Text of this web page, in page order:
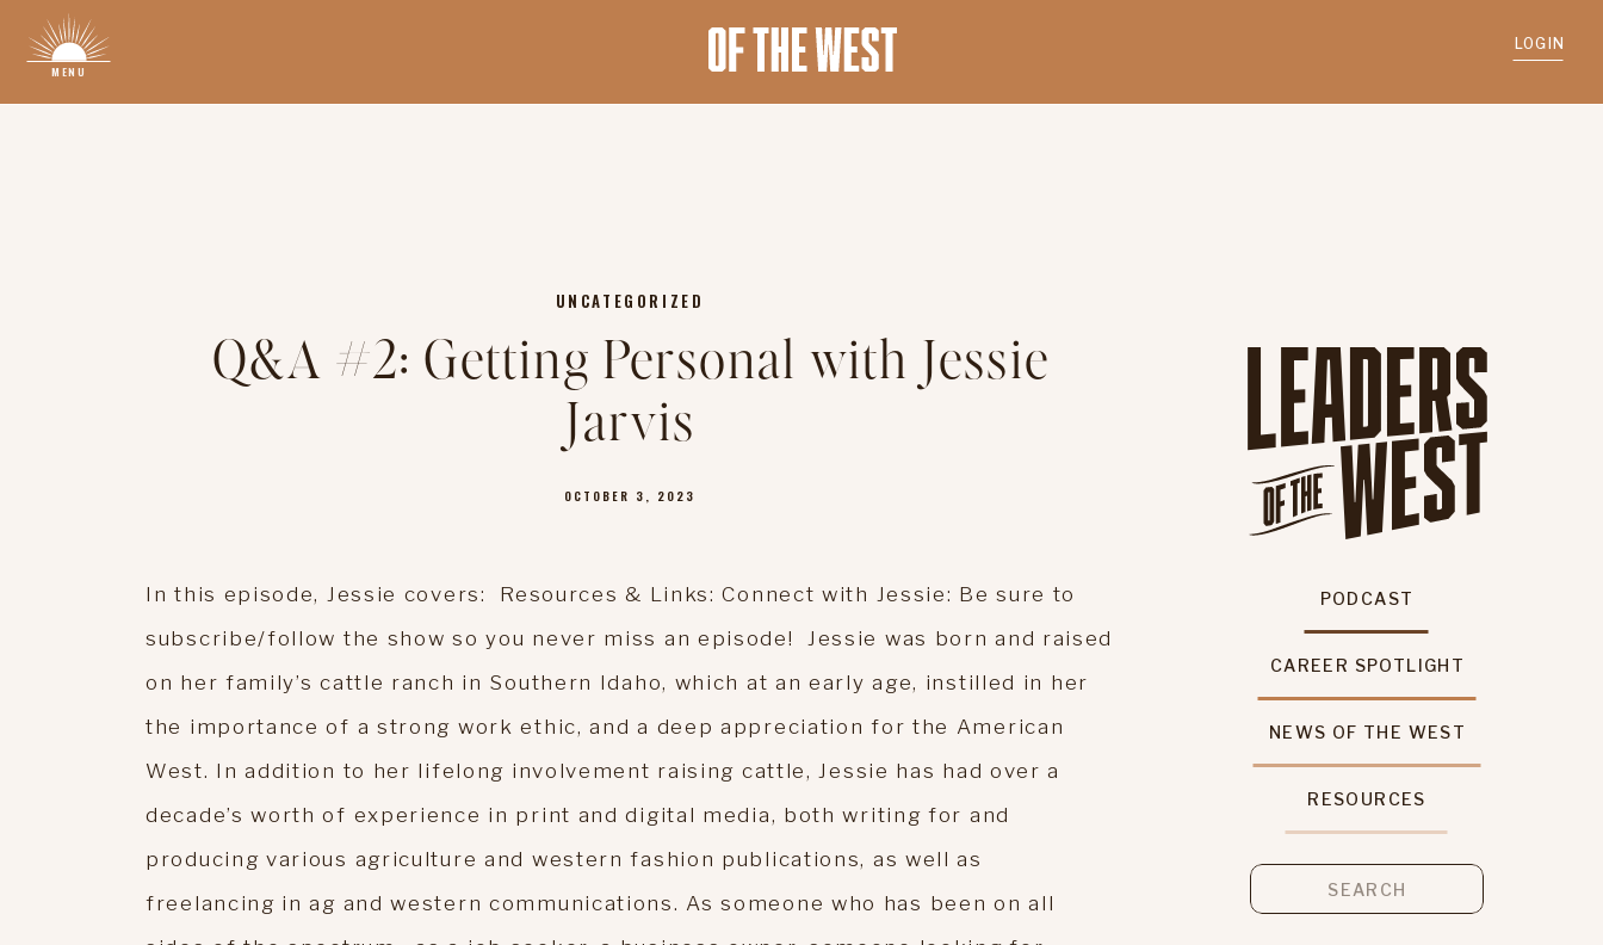
LOGIN
MENU
CAREER SPOTLIGHT
PODCAST
NEWS OF THE WEST
RESOURCES
Search
Q&A #2: Getting Personal with Jessie
Jarvis
UNCATEGORIZED
OCTOBER 3, 2023
In this episode, Jessie covers: Resources & Links: Connect with Jessie: Be sure to
subscribe/follow the show so you never miss an episode! Jessie was born and raised
on her family’s cattle ranch in Southern Idaho, which at an early age, instilled in her
the importance of a strong work ethic, and a deep appreciation for the American
West. In addition to her lifelong involvement raising cattle, Jessie has had over a
decade’s worth of experience in print and digital media, both writing for and
producing various agriculture and western fashion publications, as well as
freelancing in ag and western communications. As someone who has been on all